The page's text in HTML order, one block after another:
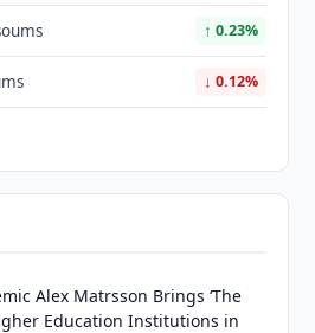
↑ 0.23%
↓ 0.12%
Alex Matrsson Brings ‘The
Education Institutions in